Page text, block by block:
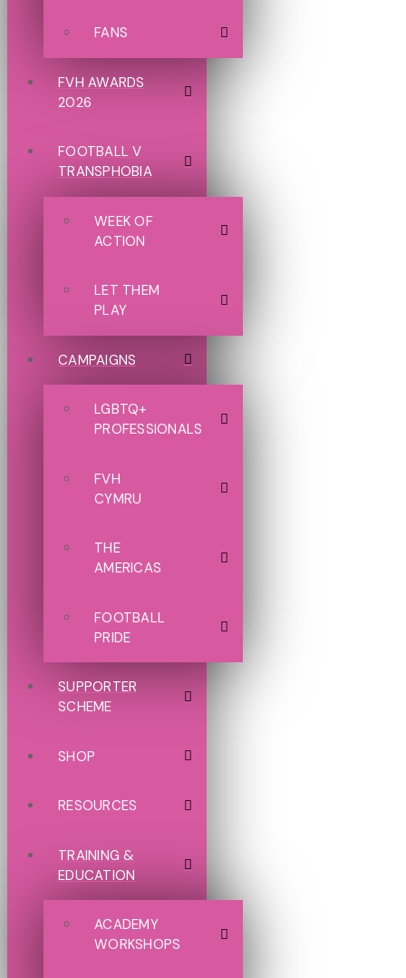
FANS
FVH AWARDS
2026
FOOTBALL V
TRANSPHOBIA
WEEK OF
ACTION
LET THEM
PLAY
CAMPAIGNS
LGBTQ+
PROFESSIONALS
FVH
CYMRU
THE
AMERICAS
FOOTBALL
PRIDE
SUPPORTER
SCHEME
SHOP
RESOURCES
TRAINING &
EDUCATION
ACADEMY
WORKSHOPS